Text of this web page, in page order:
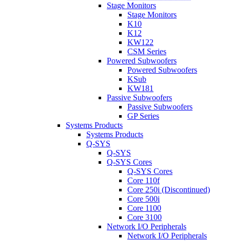
Stage Monitors
Stage Monitors
K10
K12
KW122
CSM Series
Powered Subwoofers
Powered Subwoofers
KSub
KW181
Passive Subwoofers
Passive Subwoofers
GP Series
Systems Products
Systems Products
Q-SYS
Q-SYS
Q-SYS Cores
Q-SYS Cores
Core 110f
Core 250i (Discontinued)
Core 500i
Core 1100
Core 3100
Network I/O Peripherals
Network I/O Peripherals